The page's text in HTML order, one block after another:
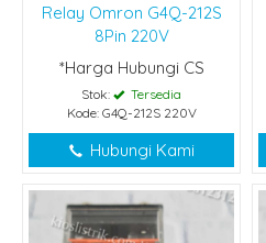
Relay Omron G4Q-212S
8Pin 220V
*Harga Hubungi CS
Stok:
Tersedia
Kode: G4Q-212S 220V
Hubungi Kami